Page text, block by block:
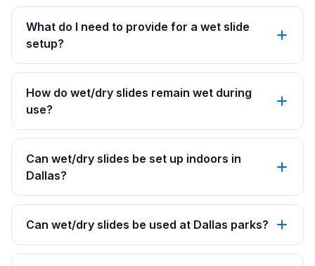
What do I need to provide for a wet slide
setup?
How do wet/dry slides remain wet during
use?
Can wet/dry slides be set up indoors in
Dallas?
Can wet/dry slides be used at Dallas parks?